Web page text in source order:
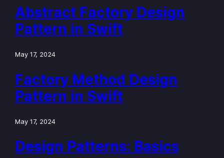
Abstract Factory Design
Pattern in Swift
May 17, 2024
Factory Method Design
Pattern in Swift
May 17, 2024
Design Patterns: Basics